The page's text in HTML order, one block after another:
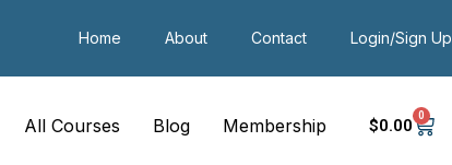
Home About Contact Login/Sign Up
All Courses Blog Membership $0.00 0